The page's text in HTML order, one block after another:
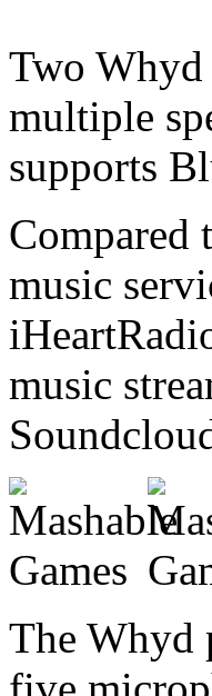
Two Whyd
multiple
supports
Compared
music
music
The Whyd